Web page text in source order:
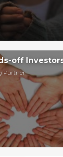
off
Partner